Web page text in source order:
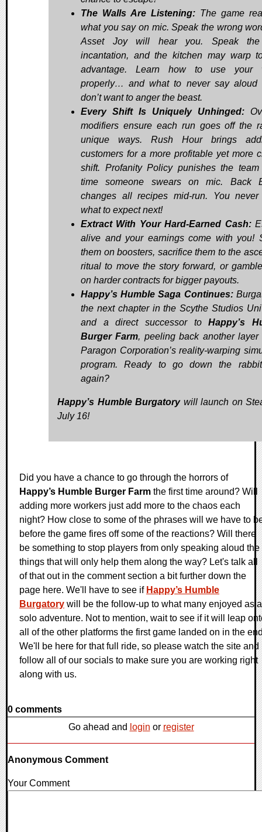
The Walls Are Listening: The game
what you say on mic. Speak the wrong
Asset Joy will hear you. Speak
incantation, and the kitchen may warp
advantage. Learn how to use your
properly… and what to never say aloud
don’t want to anger the beast.
Every Shift Is Uniquely Unhinged:
modifiers ensure each run goes off the
unique ways. Rush Hour brings
customers for a more profitable yet more
shift. Profanity Policy punishes the team
time someone swears on mic. Back
changes all recipes mid-run. You never
what to expect next!
Extract With Your Hard-Earned Cash:
alive and your earnings come with you!
them on boosters, sacrifice them to the
ritual to move the story forward, or
on harder contracts for bigger payouts.
Happy’s Humble Saga Continues:
the next chapter in the Scythe Studios
and a direct successor toHappy’s
Burger Farm, peeling back another layer
Paragon Corporation’s reality-warping
program. Ready to go down the
again?
Happy’s Humble Burgatorywill launch on
July 16!
Did you have a chance to go through the horrors of
Happy’s Humble Burger Farm the first time around? Will
adding more workers just add more to the chaos each
night? How close to some of the phrases will we have to
before the game fires off some of the reactions? Will there
be something to stop players from only speaking aloud the
things that will only help them along the way? Let's talk all
of that out in the comment section a bit further down the
page here. We'll have to see if Happy’s Humble
Burgatory will be the follow-up to what many enjoyed as a
solo adventure. Not to mention, wait to see if it will leap
all of the other platforms the first game landed on in the
We'll be here for that full ride, so please watch the site and
follow all of our socials to make sure you are working right
along with us.
0 comments
Go ahead and login or register
Anonymous Comment
Your Comment